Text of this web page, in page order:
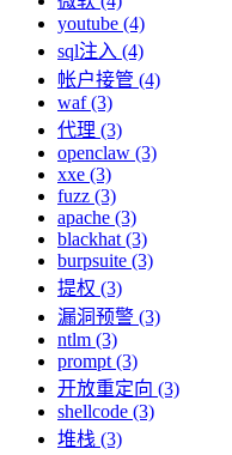
youtube (4)
sql注入 (4)
帐户接管 (4)
waf (3)
代理 (3)
openclaw (3)
xxe (3)
fuzz (3)
apache (3)
blackhat (3)
burpsuite (3)
提权 (3)
漏洞预警 (3)
ntlm (3)
prompt (3)
开放重定向 (3)
shellcode (3)
堆栈 (3)